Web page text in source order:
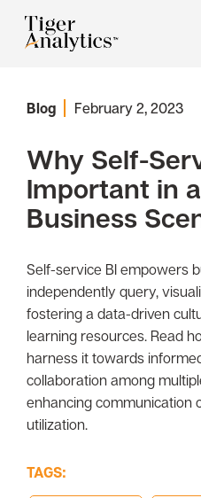
Blog February 2, 2023
Why Self-
Important in
Business
Self-service BI empowers
independently query,
fostering a data-driven
learning resources. Read
harness it towards
collaboration among
enhancing communication
utilization.
TAGS: